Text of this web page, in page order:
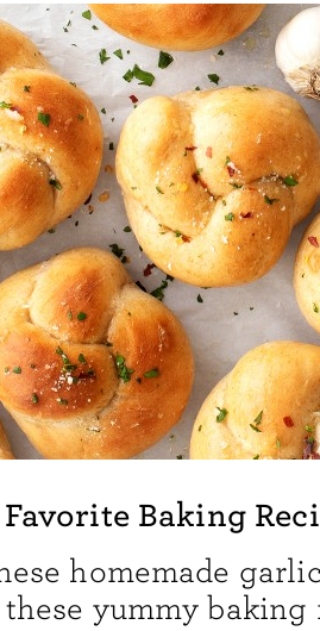
Baking
homemade
yummy baking